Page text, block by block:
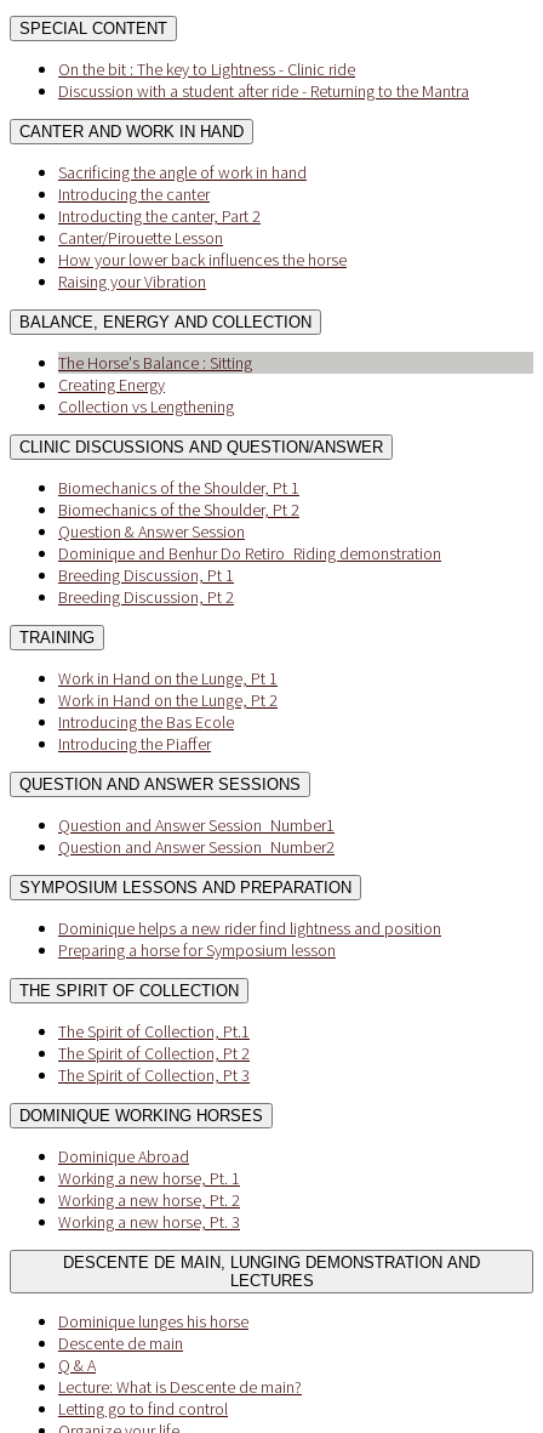
SPECIAL CONTENT
On the bit : The key to Lightness - Clinic ride
Discussion with a student after ride - Returning to the Mantra
CANTER AND WORK IN HAND
Sacrificing the angle of work in hand
Introducing the canter
Introducting the canter, Part 2
Canter/Pirouette Lesson
How your lower back influences the horse
Raising your Vibration
BALANCE, ENERGY AND COLLECTION
The Horse's Balance : Sitting
Creating Energy
Collection vs Lengthening
CLINIC DISCUSSIONS AND QUESTION/ANSWER
Biomechanics of the Shoulder, Pt 1
Biomechanics of the Shoulder, Pt 2
Question & Answer Session
Dominique and Benhur Do Retiro_Riding demonstration
Breeding Discussion, Pt 1
Breeding Discussion, Pt 2
TRAINING
Work in Hand on the Lunge, Pt 1
Work in Hand on the Lunge, Pt 2
Introducing the Bas Ecole
Introducing the Piaffer
QUESTION AND ANSWER SESSIONS
Question and Answer Session_Number1
Question and Answer Session_Number2
SYMPOSIUM LESSONS AND PREPARATION
Dominique helps a new rider find lightness and position
Preparing a horse for Symposium lesson
THE SPIRIT OF COLLECTION
The Spirit of Collection, Pt.1
The Spirit of Collection, Pt 2
The Spirit of Collection, Pt 3
DOMINIQUE WORKING HORSES
Dominique Abroad
Working a new horse, Pt. 1
Working a new horse, Pt. 2
Working a new horse, Pt. 3
DESCENTE DE MAIN, LUNGING DEMONSTRATION AND
LECTURES
Dominique lunges his horse
Descente de main
Q & A
Lecture: What is Descente de main?
Letting go to find control